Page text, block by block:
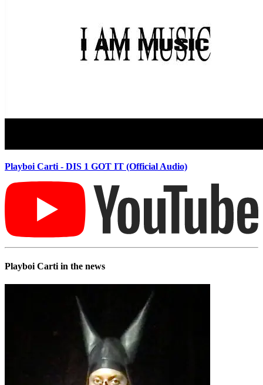
Playboi Carti - DIS 1 GOT IT (Official Audio)
Playboi Carti in the news